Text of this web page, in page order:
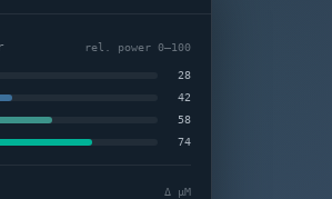
not appear in this research report. If
rel. power 0–100
28
42
58
74
Δ µM